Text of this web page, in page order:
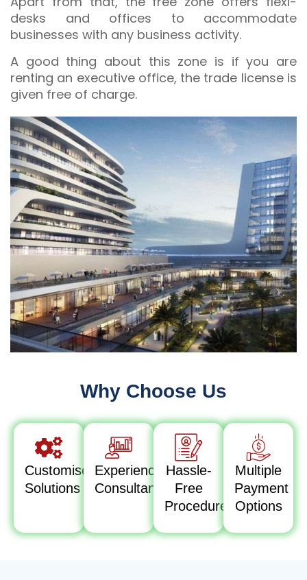
desks and offices to accommodate
businesses with any business activity.
A good thing about this zone is if you are
renting an executive office, the trade license is
given free of charge.
Why Choose Us
Customised
Solutions
Experienced
Consultants
Hassle-
Free
Procedure
Multiple
Payment
Options